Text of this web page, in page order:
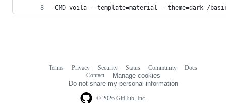
CMD voila --template=material --theme=dark /
© 2026 GitHub, Inc.
Terms Privacy Security Status Community
Docs
Contact
Manage cookies
Do not share my personal information